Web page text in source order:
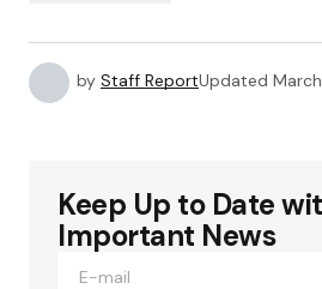
by Staff ReportUpdated
Keep Up to Date
Important News